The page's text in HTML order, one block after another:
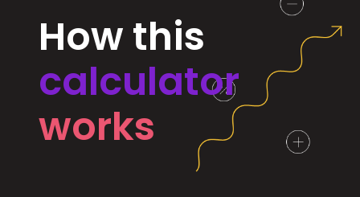
How this
calculator
works